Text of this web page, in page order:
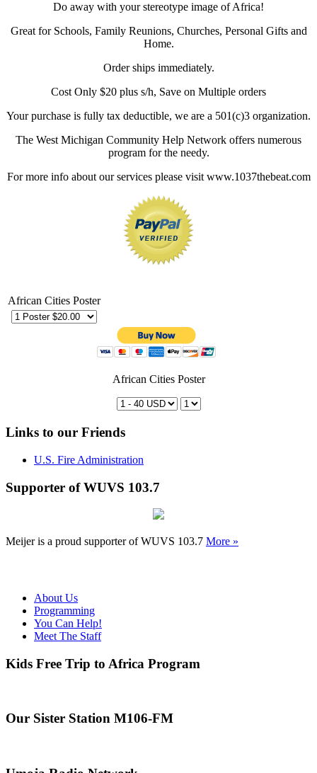
Do away with your stereotype image of Africa!
Great for Schools, Family Reunions, Churches, Personal Gifts and
Home.
Order ships immediately.
Cost Only $20 plus s/h, Save on Multiple orders
Your purchase is fully tax deductible, we are a 501(c)3 organization.
The West Michigan Community Help Network offers numerous
program for the needy.
For more info about our services please visit www.1037thebeat.com
African Cities Poster
African Cities Poster
Links to our Friends
U.S. Fire Administration
Supporter of WUVS 103.7
Meijer is a proud supporter of WUVS 103.7 More »
About Us
Programming
You Can Help!
Meet The Staff
Kids Free Trip to Africa Program
Our Sister Station M106-FM